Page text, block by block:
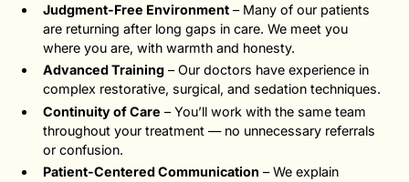
Judgment-Free Environment – Many of our patients
are returning after long gaps in care. We meet you
where you are, with warmth and honesty.
Advanced Training – Our doctors have experience in
complex restorative, surgical, and sedation techniques.
Continuity of Care – You’ll work with the same team
throughout your treatment — no unnecessary referrals
or confusion.
Patient-Centered Communication – We explain